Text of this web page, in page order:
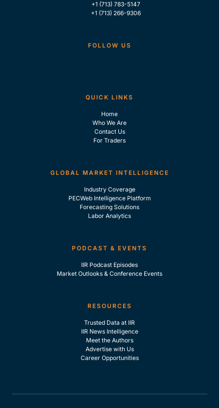
+1 (713) 783-5147
+1 (713) 266-9306
FOLLOW US
QUICK LINKS
Home
Who We Are
Contact Us
For Traders
GLOBAL MARKET INTELLIGENCE
Industry Coverage
PECWeb Intelligence Platform
Forecasting Solutions
Labor Analytics
PODCAST & EVENTS
IIR Podcast Episodes
Market Outlooks & Conference Events
RESOURCES
Trusted Data at IIR
IIR News Intelligence
Meet the Authors
Advertise with Us
Career Opportunities